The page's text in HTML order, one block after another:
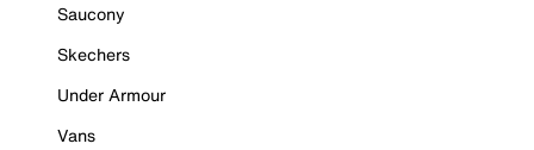
Saucony
Skechers
Under Armour
Vans